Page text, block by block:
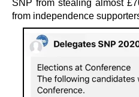
SNP from stealing almost
from independence